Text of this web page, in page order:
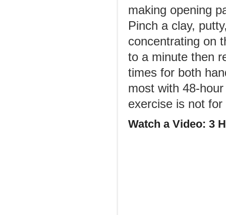
making opening
Pinch a clay,
concentrating on
to a minute then
times for both
most with 48-
exercise is not
Watch a Video: 3